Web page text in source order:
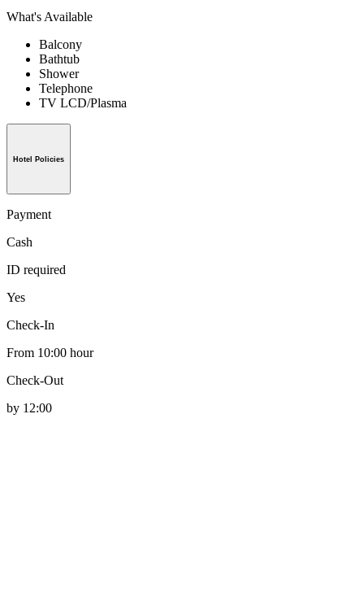
What's Available
Balcony
Bathtub
Shower
Telephone
TV LCD/Plasma
Hotel Policies
Payment
Cash
ID required
Yes
Check-In
From 10:00 hour
Check-Out
by 12:00